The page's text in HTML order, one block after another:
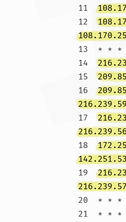
11
12
13  * * *
14
15
16
17
18
19
20  * * *
21  * * *